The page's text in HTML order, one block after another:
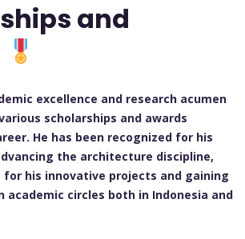
and
excellence and research acumen
scholarships and awards
He has been recognized for his
the architecture discipline,
his innovative projects and gaining
academic circles both in Indonesia and